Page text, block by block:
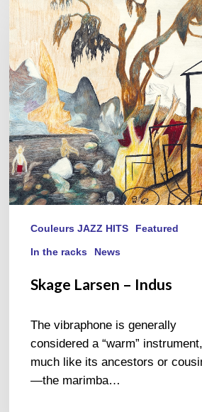
Larsen
–
Indus
Couleurs JAZZ HITS Featured
In the racks News
Skage Larsen – Indus
The vibraphone is generally
considered a “warm” instrument,
much like its ancestors or
—the marimba…